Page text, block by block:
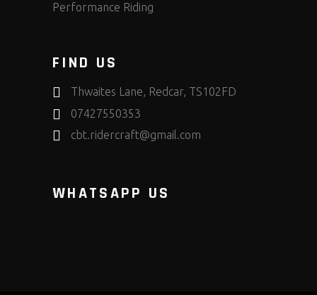
Performance Riding
FIND US
Thwaites Lane, Redcar, TS102FD
07427550353
cbt.ridercraft@gmail.com
WHATSAPP US